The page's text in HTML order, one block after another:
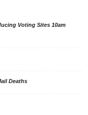
Voting Sites 10am
Deaths